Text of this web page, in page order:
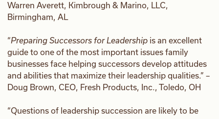
Warren Averett, Kimbrough & Marino, LLC,
Birmingham, AL
“Preparing Successors for Leadership is an excellent
guide to one of the most important issues family
businesses face helping successors develop attitudes
and abilities that maximize their leadership qualities.” –
Doug Brown, CEO, Fresh Products, Inc., Toledo, OH
“Questions of leadership succession are likely to be